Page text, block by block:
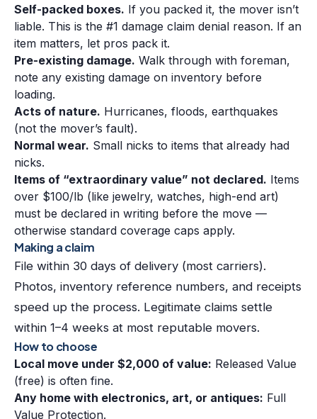
Self-packed boxes. If you packed it, the mover isn’t
liable. This is the #1 damage claim denial reason. If an
item matters, let pros pack it.
Pre-existing damage. Walk through with foreman,
note any existing damage on inventory before
loading.
Acts of nature. Hurricanes, floods, earthquakes
(not the mover’s fault).
Normal wear. Small nicks to items that already had
nicks.
Items of “extraordinary value” not declared. Items
over $100/lb (like jewelry, watches, high-end art)
must be declared in writing before the move —
otherwise standard coverage caps apply.
Making a claim
File within 30 days of delivery (most carriers).
Photos, inventory reference numbers, and receipts
speed up the process. Legitimate claims settle
within 1–4 weeks at most reputable movers.
How to choose
Local move under $2,000 of value: Released Value
(free) is often fine.
Any home with electronics, art, or antiques: Full
Value Protection.